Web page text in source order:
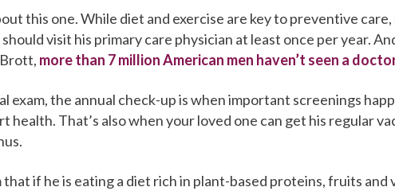
this one. While diet and exercise are key to preventive
visit his primary care physician at least once per year.
more than 7 million American men haven’t seen a
exam, the annual check-up is when important screenings
health. That’s also when your loved one can get his regular
if he is eating a diet rich in plant-based proteins, fruits and